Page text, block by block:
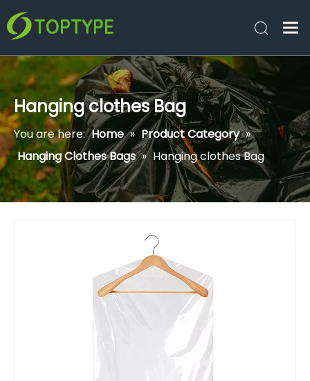
Hanging clothes Bag
You are here: Home » Product Category »
Hanging Clothes Bags » Hanging clothes Bag